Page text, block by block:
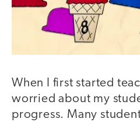
When I first started
worried about my
progress. Many